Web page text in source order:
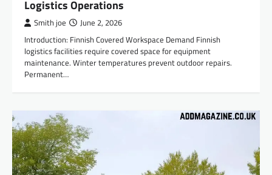
Logistics Operations
Smith joe June 2, 2026
Introduction: Finnish Covered Workspace Demand Finnish
logistics facilities require covered space for equipment
maintenance. Winter temperatures prevent outdoor repairs.
Permanent…